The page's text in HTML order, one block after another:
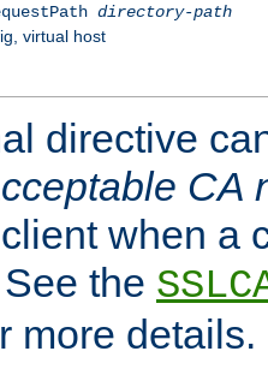
directory-path
virtual host
directive
CA
when a
the
more details.